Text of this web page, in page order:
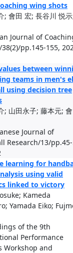
wing shots
; 會田 宏; 長谷川 悦
Journal of
pp.145-155,
between
teams in men's
using decision tree
; 山田永子; 藤本元;
Journal of
Research/13/
learning for
using valid
linked to victory
Kameda
Yamada Eiko;
of the 9th
Performance
Workshop and